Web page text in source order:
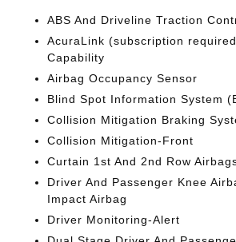
ABS And Driveline Traction
AcuraLink (subscription
Capability
Airbag Occupancy Sensor
Blind Spot Information System
Collision Mitigation Braking
Collision Mitigation-Front
Curtain 1st And 2nd Row
Driver And Passenger Knee
Impact Airbag
Driver Monitoring-Alert